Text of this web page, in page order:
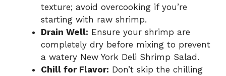
texture; avoid overcooking if you’re
starting with raw shrimp.
Drain Well: Ensure your shrimp are
completely dry before mixing to prevent
a watery New York Deli Shrimp Salad.
Chill for Flavor: Don’t skip the chilling